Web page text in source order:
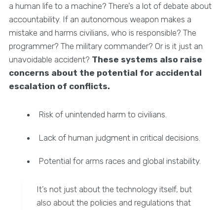
a human life to a machine? There’s a lot of debate about
accountability. If an autonomous weapon makes a
mistake and harms civilians, who is responsible? The
programmer? The military commander? Or is it just an
unavoidable accident? These systems also raise
concerns about the potential for accidental
escalation of conflicts.
Risk of unintended harm to civilians.
Lack of human judgment in critical decisions.
Potential for arms races and global instability.
It’s not just about the technology itself, but
also about the policies and regulations that